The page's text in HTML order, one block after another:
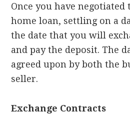
Once you have negotiated
home loan, settling on a
the date that you will
and pay the deposit. The
agreed upon by both the
seller.
Exchange Contracts